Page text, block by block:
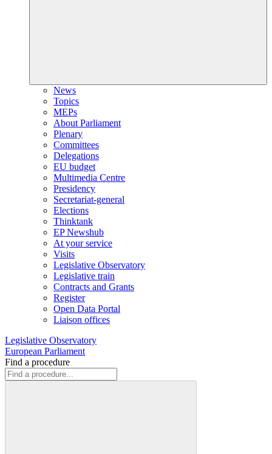
News
Topics
MEPs
About Parliament
Plenary
Committees
Delegations
EU budget
Multimedia Centre
Presidency
Secretariat-general
Elections
Thinktank
EP Newshub
At your service
Visits
Legislative Observatory
Legislative train
Contracts and Grants
Register
Open Data Portal
Liaison offices
Legislative Observatory
European Parliament
Find a procedure